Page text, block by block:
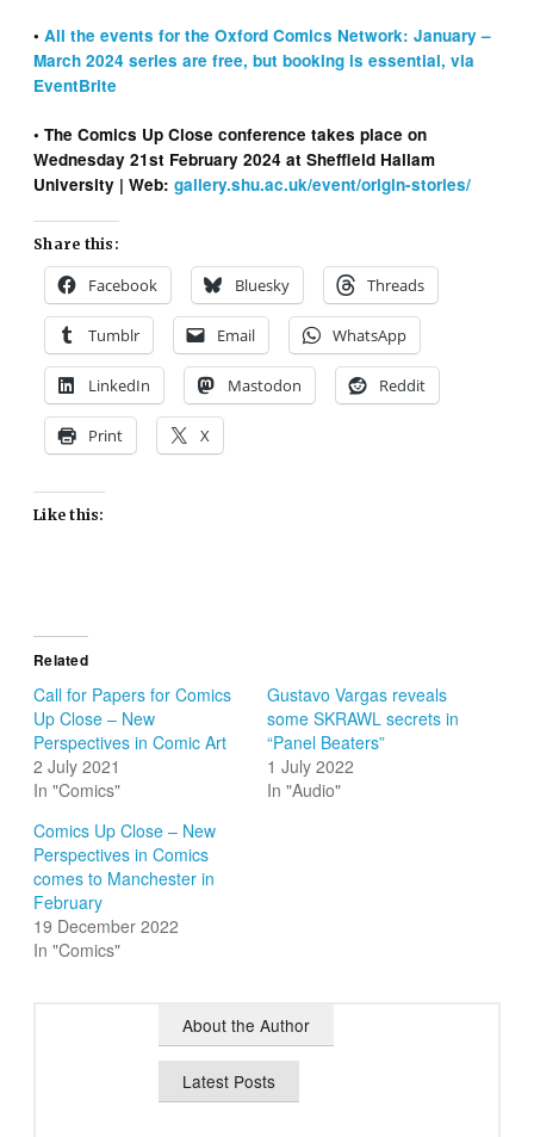
•All the events for the Oxford Comics Network: January –
March 2024 series are free, but booking is essential, via
EventBrite
• The Comics Up Close conference takes place on
Wednesday 21st February 2024 at Sheffield Hallam
University | Web:gallery.shu.ac.uk/event/origin-stories/
Share this:
Facebook Bluesky Threads
Tumblr Email WhatsApp
LinkedIn Mastodon Reddit
Print X
Like this:
Related
Call for Papers for Comics
Up Close – New
Perspectives in Comic Art
2 July 2021
In "Comics"
Gustavo Vargas reveals
some SKRAWL secrets in
“Panel Beaters”
1 July 2022
In "Audio"
Comics Up Close – New
Perspectives in Comics
comes to Manchester in
February
19 December 2022
In "Comics"
About the Author
Latest Posts